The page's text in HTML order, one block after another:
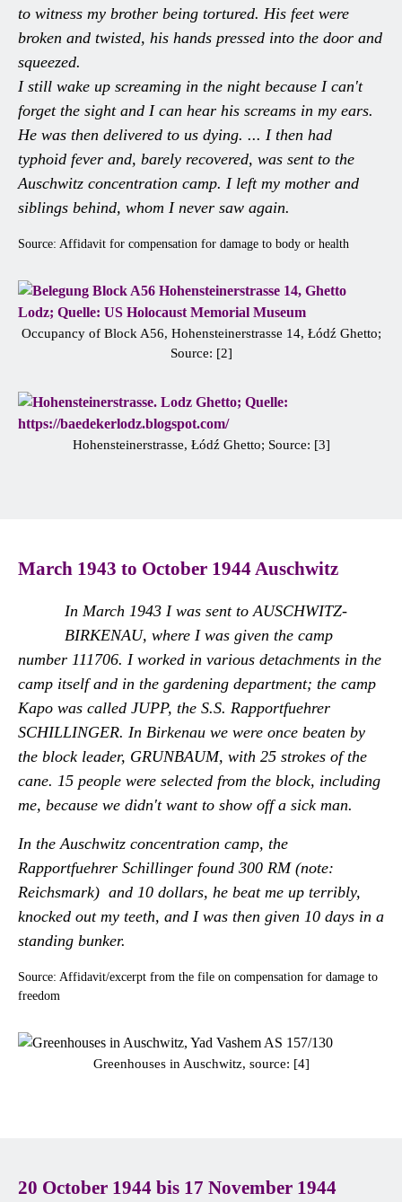
to witness my brother being tortured. His feet were
broken and twisted, his hands pressed into the door and
squeezed.
I still wake up screaming in the night because I can't
forget the sight and I can hear his screams in my ears.
He was then delivered to us dying. ... I then had
typhoid fever and, barely recovered, was sent to the
Auschwitz concentration camp. I left my mother and
siblings behind, whom I never saw again.
Source: Affidavit for compensation for damage to body or health
Occupancy of Block A56, Hohensteinerstrasse 14, Łódź Ghetto;
Source: [2]
Hohensteinerstrasse, Łódź Ghetto; Source: [3]
March 1943 to October 1944 Auschwitz
In March 1943 I was sent to AUSCHWITZ-
BIRKENAU, where I was given the camp
number 111706. I worked in various detachments in the
camp itself and in the gardening department; the camp
Kapo was called JUPP, the S.S. Rapportfuehrer
SCHILLINGER. In Birkenau we were once beaten by
the block leader, GRUNBAUM, with 25 strokes of the
cane. 15 people were selected from the block, including
me, because we didn't want to show off a sick man.
In the Auschwitz concentration camp, the
Rapportfuehrer Schillinger found 300 RM (note:
Reichsmark) and 10 dollars, he beat me up terribly,
knocked out my teeth, and I was then given 10 days in a
standing bunker.
Source: Affidavit/excerpt from the file on compensation for damage to
freedom
Greenhouses in Auschwitz, source: [4]
20 October 1944 bis 17 November 1944